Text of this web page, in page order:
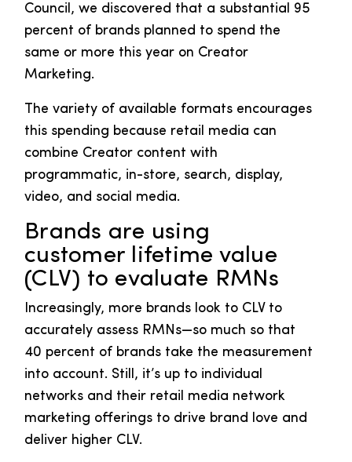
Council, we discovered that a substantial 95
percent of brands planned to spend the
same or more this year on Creator
Marketing.
The variety of available formats encourages
this spending because retail media can
combine Creator content with
programmatic, in-store, search, display,
video, and social media.
Brands are using
customer lifetime value
(CLV) to evaluate RMNs
Increasingly, more brands look to CLV to
accurately assess RMNs—so much so that
40 percent of brands take the measurement
into account. Still, it’s up to individual
networks and their retail media network
marketing offerings to drive brand love and
deliver higher CLV.